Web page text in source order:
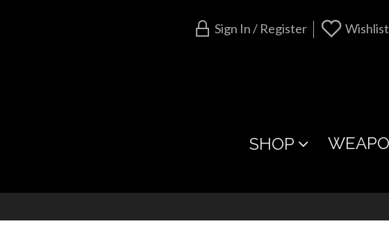
Sign In / Register Wishlist
SHOP